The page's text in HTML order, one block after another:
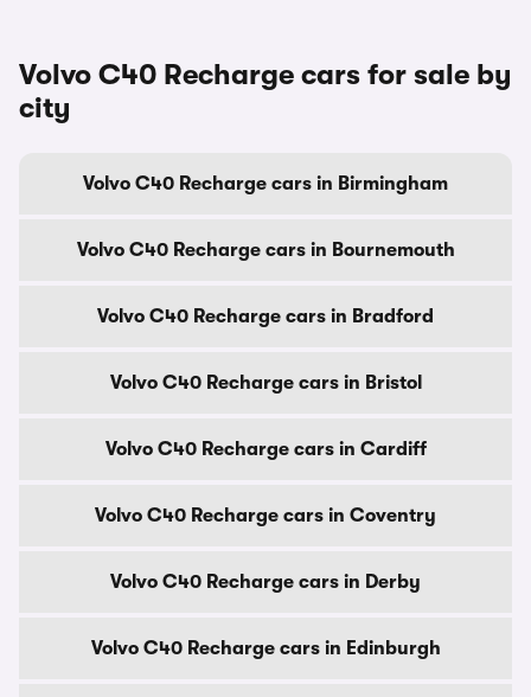
Volvo C40 Recharge cars for sale by
city
Volvo C40 Recharge cars in Birmingham
Volvo C40 Recharge cars in Bournemouth
Volvo C40 Recharge cars in Bradford
Volvo C40 Recharge cars in Bristol
Volvo C40 Recharge cars in Cardiff
Volvo C40 Recharge cars in Coventry
Volvo C40 Recharge cars in Derby
Volvo C40 Recharge cars in Edinburgh